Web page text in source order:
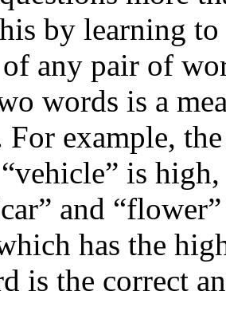
by learning
of any pair of
words is a
For example,
“vehicle” is
and
has the
is the correct